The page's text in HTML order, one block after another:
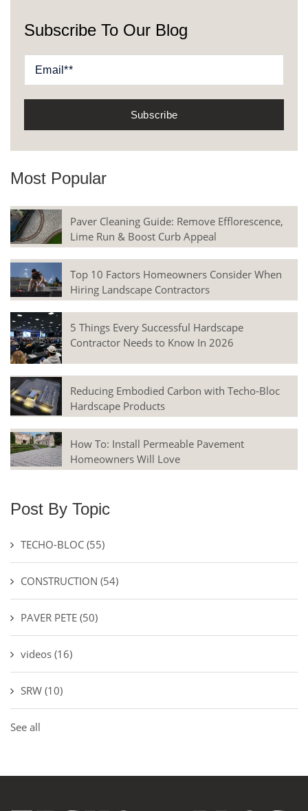
Subscribe To Our Blog
Most Popular
Paver Cleaning Guide: Remove Efflorescence,
Lime Run & Boost Curb Appeal
Top 10 Factors Homeowners Consider When
Hiring Landscape Contractors
5 Things Every Successful Hardscape
Contractor Needs to Know In 2026
Reducing Embodied Carbon with Techo-Bloc
Hardscape Products
How To: Install Permeable Pavement
Homeowners Will Love
Post By Topic
TECHO-BLOC (55)
CONSTRUCTION (54)
PAVER PETE (50)
videos (16)
SRW (10)
See all